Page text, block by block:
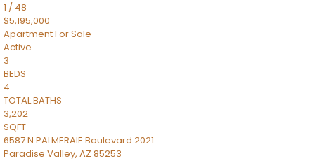
1 / 48
$5,195,000
ApartmentFor Sale
Active
3
BEDS
4
TOTAL BATHS
3,202
SQFT
6587 N PALMERAIE Boulevard 2021
Paradise Valley, AZ 85253